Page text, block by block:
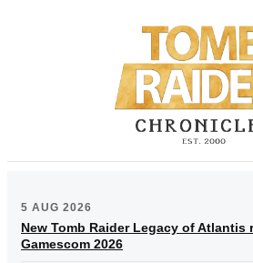
5 AUG 2026
New Tomb Raider Legacy of Atlantis
Gamescom 2026